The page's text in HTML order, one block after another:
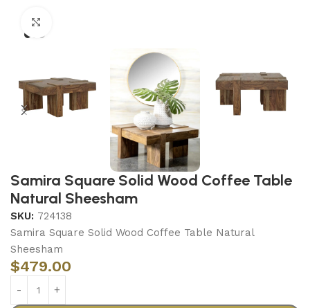
Samira Square Solid Wood Coffee Table
Natural Sheesham
SKU: 724138
Samira Square Solid Wood Coffee Table Natural
Sheesham
$479.00